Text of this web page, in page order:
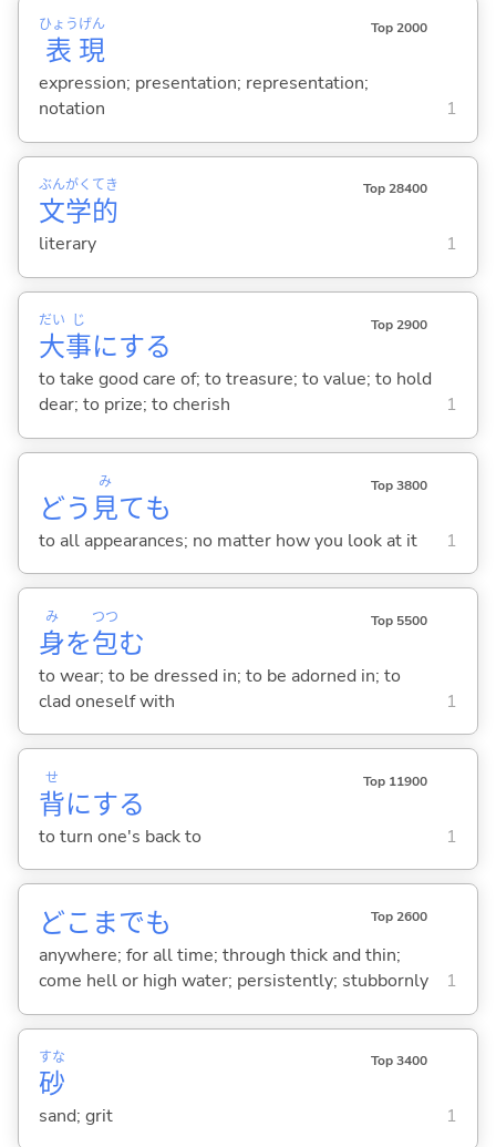
表
ひょう
現
げん Top 2000
expression; presentation; representation;
notation
1
文
ぶん
学
がく
的
てき Top 28400
literary 1
大
だい
事
じ
にする
Top 2900
to take good care of; to treasure; to value; to hold
dear; to prize; to cherish
1
どう見
み
ても
Top 3800
to all appearances; no matter how you look at it 1
身
み
を包
つつ
む
Top 5500
to wear; to be dressed in; to be adorned in; to
clad oneself with
1
背
せ
にする
Top 11900
to turn one's back to 1
どこまでも Top 2600
anywhere; for all time; through thick and thin;
come hell or high water; persistently; stubbornly
1
砂
すな Top 3400
sand; grit 1